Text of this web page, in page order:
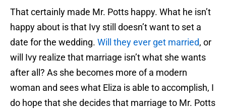
That certainly made Mr. Potts happy. What he isn’t
happy about is that Ivy still doesn’t want to set a
date for the wedding. Will they ever get married, or
will Ivy realize that marriage isn’t what she wants
after all? As she becomes more of a modern
woman and sees what Eliza is able to accomplish, I
do hope that she decides that marriage to Mr. Potts